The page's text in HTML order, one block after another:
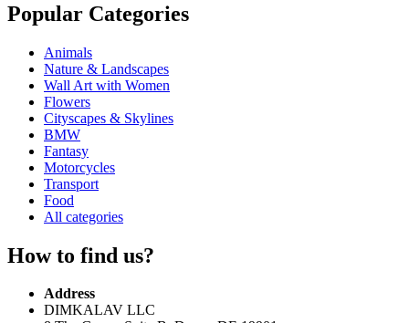
Popular Categories
Animals
Nature & Landscapes
Wall Art with Women
Flowers
Cityscapes & Skylines
BMW
Fantasy
Motorcycles
Transport
Food
All categories
How to find us?
Address
DIMKALAV LLC